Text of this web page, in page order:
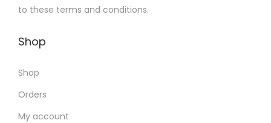
to these terms and conditions.
Shop
Shop
Orders
My account